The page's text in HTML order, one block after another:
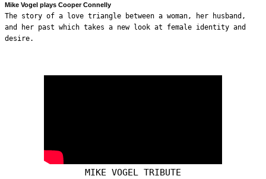
Mike Vogel plays Cooper Connelly
The story of a love triangle between a woman, her husband,
and her past which takes a new look at female identity and
desire.
MIKE VOGEL TRIBUTE